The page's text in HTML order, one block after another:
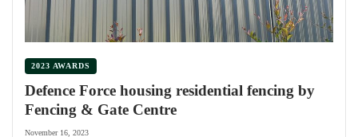
2023 AWARDS
Defence Force housing residential fencing by
Fencing & Gate Centre
November 16, 2023